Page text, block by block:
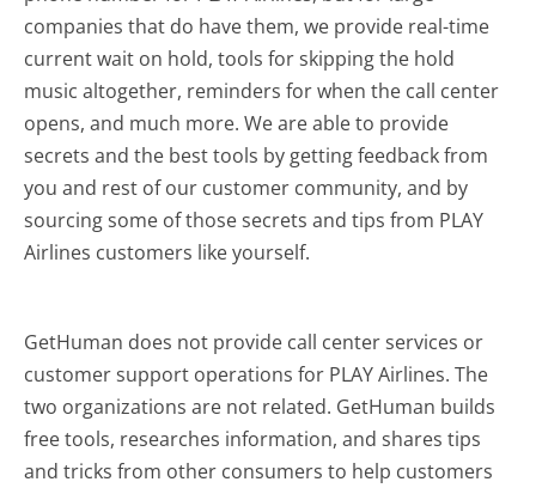
companies that do have them, we provide real-time
current wait on hold, tools for skipping the hold
music altogether, reminders for when the call center
opens, and much more.We are able to provide
secrets and the best tools by getting feedback from
you and rest of our customer community, and by
sourcing some of those secrets and tips from PLAY
Airlines customers like yourself.
GetHuman does not provide call center services or
customer support operations for PLAY Airlines. The
two organizations are not related. GetHuman builds
free tools, researches information, and shares tips
and tricks from other consumers to help customers